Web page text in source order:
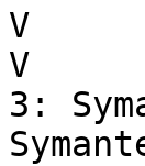
V
3: